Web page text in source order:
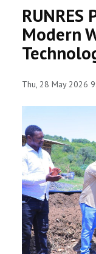
PARTNERSHIP
RUNRES
Modern
Thu, 28 May 2026